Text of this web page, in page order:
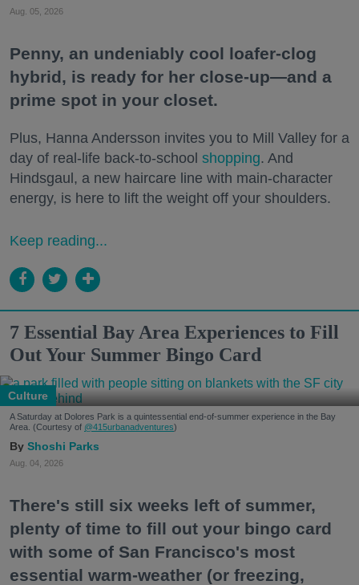
Aug. 05, 2026
Penny, an undeniably cool loafer-clog
hybrid, is ready for her close-up—and a
prime spot in your closet.
Plus, Hanna Andersson invites you to Mill Valley for a
day of real-life back-to-school shopping. And
Hindsgaul, a new haircare line with main-character
energy, is here to lift the weight off your shoulders.
Keep reading...
7 Essential Bay Area Experiences to Fill
Out Your Summer Bingo Card
Culture
A Saturday at Dolores Park is a quintessential end-of-summer experience in the Bay
Area. (Courtesy of @415urbanadventures)
Shoshi Parks
Aug. 04, 2026
There's still six weeks left of summer,
plenty of time to fill out your bingo card
with some of San Francisco's most
essential warm-weather (or freezing,